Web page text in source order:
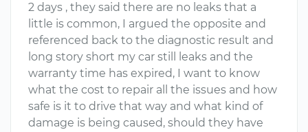
2 days , they said there are no leaks that a
little is common, I argued the opposite and
referenced back to the diagnostic result and
long story short my car still leaks and the
warranty time has expired, I want to know
what the cost to repair all the issues and how
safe is it to drive that way and what kind of
damage is being caused, should they have